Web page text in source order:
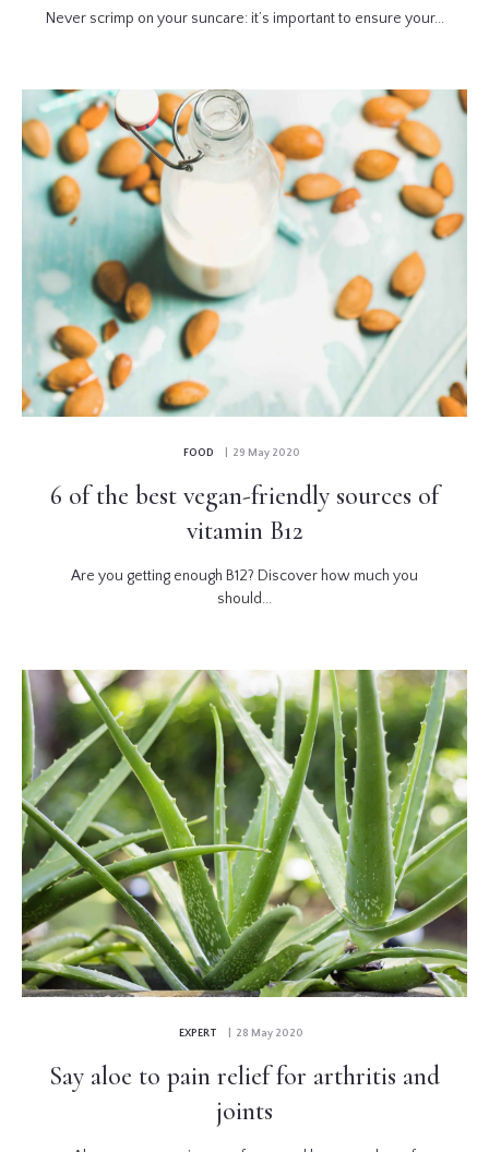
Never scrimp on your suncare: it’s important to ensure your...
FOOD | 29 May 2020
6 of the best vegan-friendly sources of
vitamin B12
Are you getting enough B12? Discover how much you
should...
EXPERT | 28 May 2020
Say aloe to pain relief for arthritis and
joints